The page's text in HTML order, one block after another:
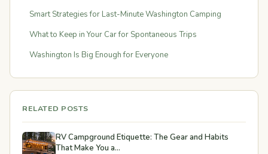
Smart Strategies for Last-Minute Washington Camping
What to Keep in Your Car for Spontaneous Trips
Washington Is Big Enough for Everyone
RELATED POSTS
RV Campground Etiquette: The Gear and Habits
That Make You a...